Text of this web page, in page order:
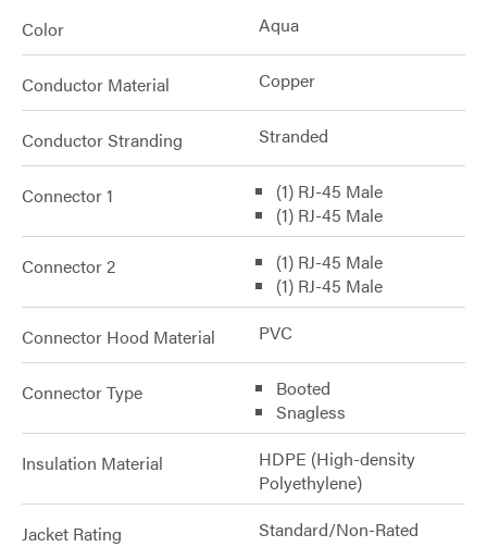
Color Aqua
Conductor Material Copper
Conductor Stranding Stranded
Connector 1
(1) RJ-45 Male
(1) RJ-45 Male
Connector 2
(1) RJ-45 Male
(1) RJ-45 Male
Connector Hood Material PVC
Connector Type
Booted
Snagless
Insulation Material
HDPE (High-density
Polyethylene)
Jacket Rating Standard/Non-Rated